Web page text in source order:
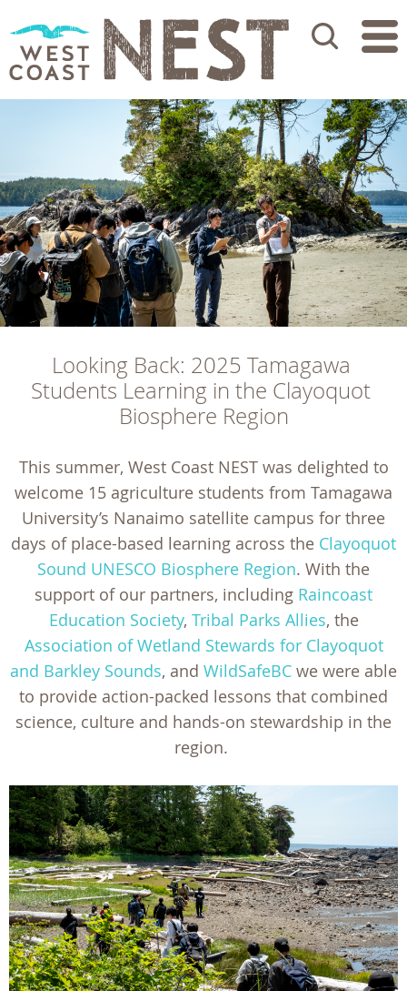
Search
Looking Back: 2025 Tamagawa
Students Learning in the Clayoquot
Biosphere Region
This summer, West Coast NEST was delighted to
welcome 15 agriculture students from Tamagawa
University’s Nanaimo satellite campus for three
days of place-based learning across the Clayoquot
Sound UNESCO Biosphere Region. With the
support of our partners, including Raincoast
Education Society, Tribal Parks Allies, the
Association of Wetland Stewards for Clayoquot
and Barkley Sounds, and WildSafeBC we were able
to provide action-packed lessons that combined
science, culture and hands-on stewardship in the
region.